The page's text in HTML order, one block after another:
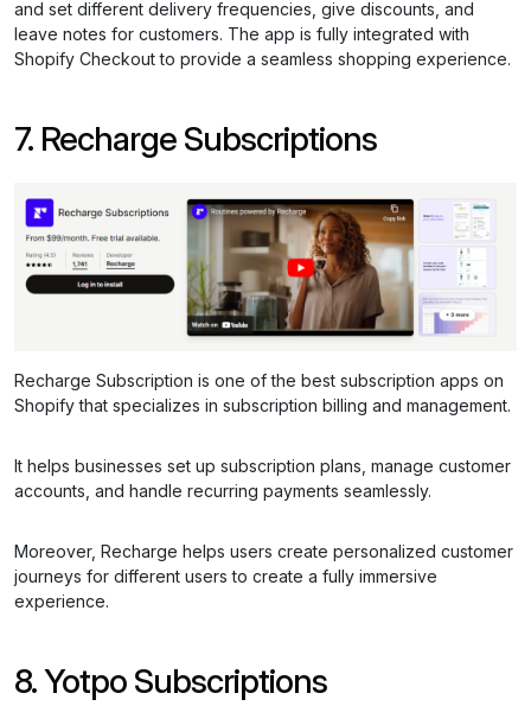
and set different delivery frequencies, give discounts, and
leave notes for customers. The app is fully integrated with
Shopify Checkout to provide a seamless shopping experience.
7. Recharge Subscriptions
Recharge Subscription is one of the best subscription apps on
Shopify that specializes in subscription billing and management.
It helps businesses set up subscription plans, manage customer
accounts, and handle recurring payments seamlessly.
Moreover, Recharge helps users create personalized customer
journeys for different users to create a fully immersive
experience.
8. Yotpo Subscriptions